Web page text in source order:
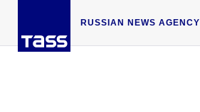
RUSSIAN NEWS AGENCY